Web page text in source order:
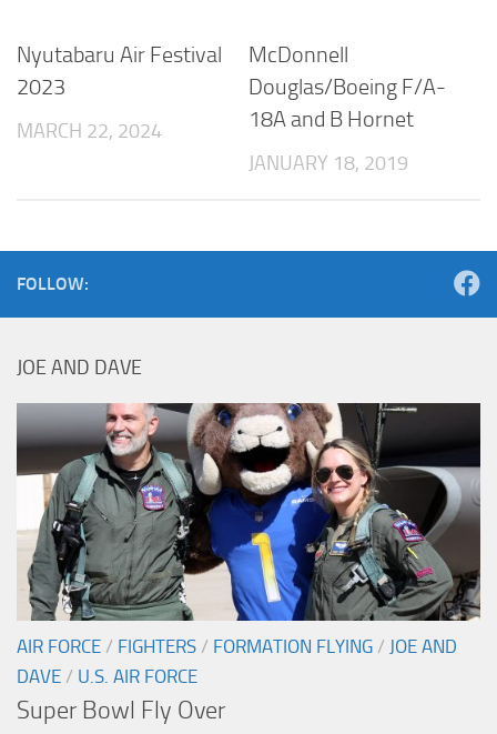
Nyutabaru Air Festival
2023
MARCH 22, 2024
McDonnell
Douglas/Boeing F/A-
18A and B Hornet
JANUARY 18, 2019
FOLLOW:
JOE AND DAVE
AIR FORCE / FIGHTERS / FORMATION FLYING / JOE AND
DAVE / U.S. AIR FORCE
Super Bowl Fly Over